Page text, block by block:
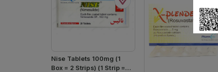
Nise Tablets 100mg (1
Box = 2 Strips) (1 Strip =